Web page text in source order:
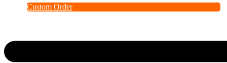
Custom Order